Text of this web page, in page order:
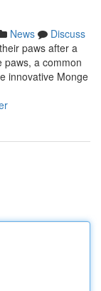
News
Discuss
paws after a
paws, a common
innovative Monge